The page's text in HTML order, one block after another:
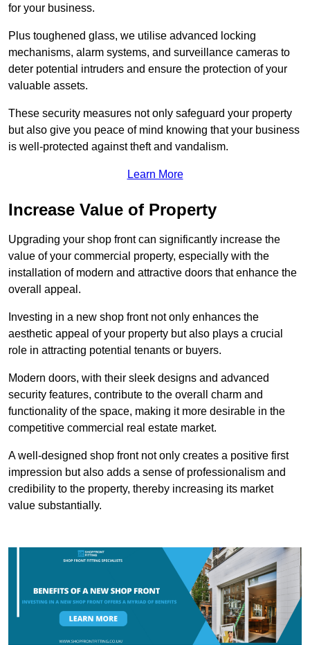
for your business.
Plus toughened glass, we utilise advanced locking
mechanisms, alarm systems, and surveillance cameras to
deter potential intruders and ensure the protection of your
valuable assets.
These security measures not only safeguard your property
but also give you peace of mind knowing that your business
is well-protected against theft and vandalism.
Learn More
Increase Value of Property
Upgrading your shop front can significantly increase the
value of your commercial property, especially with the
installation of modern and attractive doors that enhance the
overall appeal.
Investing in a new shop front not only enhances the
aesthetic appeal of your property but also plays a crucial
role in attracting potential tenants or buyers.
Modern doors, with their sleek designs and advanced
security features, contribute to the overall charm and
functionality of the space, making it more desirable in the
competitive commercial real estate market.
A well-designed shop front not only creates a positive first
impression but also adds a sense of professionalism and
credibility to the property, thereby increasing its market
value substantially.